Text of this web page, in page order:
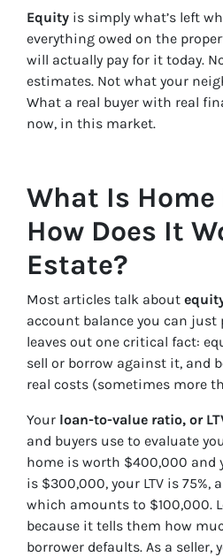
Equity is simply what’s left
everything owed on the
will actually pay for it today.
estimates. Not what your
What a real buyer with real
now, in this market.
What Is
How Does It
Estate?
Most articles talk about
account balance you can
leaves out one critical fact:
sell or borrow against it, and
real costs (sometimes more
Your loan-to-value ratio, or
and buyers use to evaluate
home is worth $400,000 and
is $300,000, your LTV is 75%,
which amounts to $100,000.
because it tells them how
borrower defaults. As a seller,